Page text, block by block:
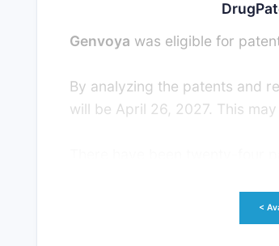
Genvoya was eligible for
By analyzing the patents and
will be April 26, 2027. This
indicating strong interest in
promptly launch generic drugs.
<